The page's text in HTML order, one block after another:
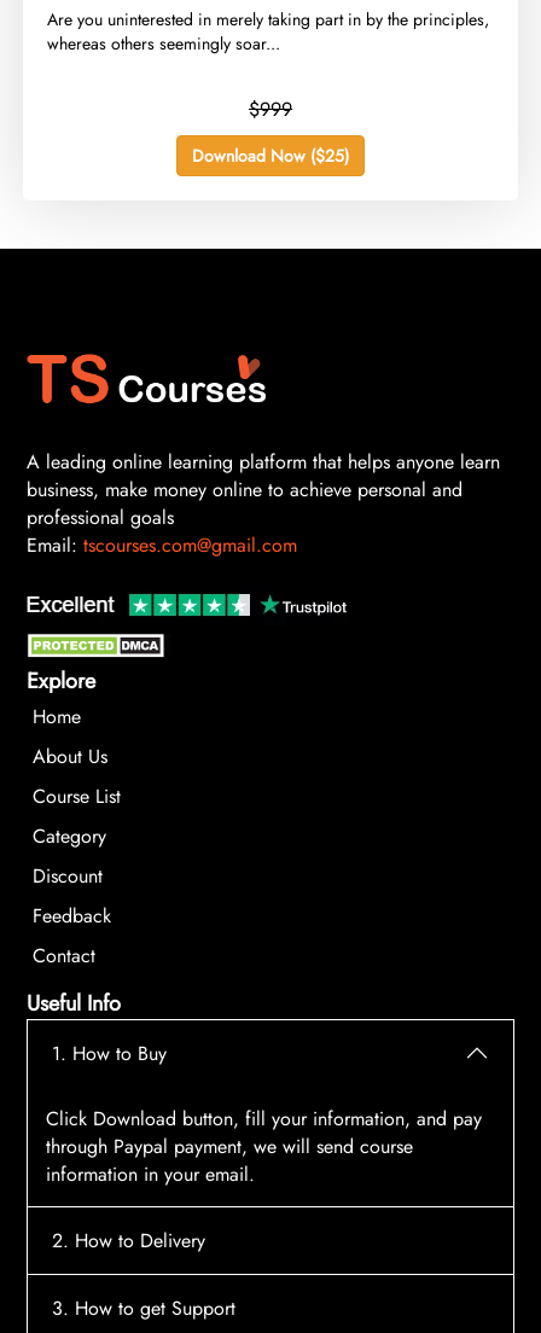
​Are you uninterested in merely taking part in by the principles,
whereas others seemingly soar...
$999
Download Now ($25)
A leading online learning platform that helps anyone learn
business, make money online to achieve personal and
professional goals
Email: tscourses.com@gmail.com
Explore
Home
About Us
Course List
Category
Discount
Feedback
Contact
Useful Info
1. How to Buy
Click Download button, fill your information, and pay
through Paypal payment, we will send course
information in your email.
2. How to Delivery
After payment, the system will automatically send
3. How to get Support